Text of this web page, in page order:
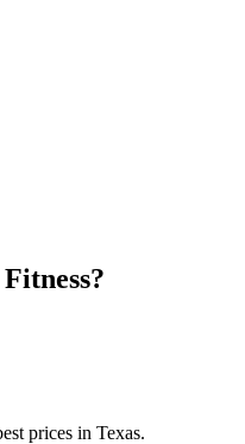
prices in Texas.